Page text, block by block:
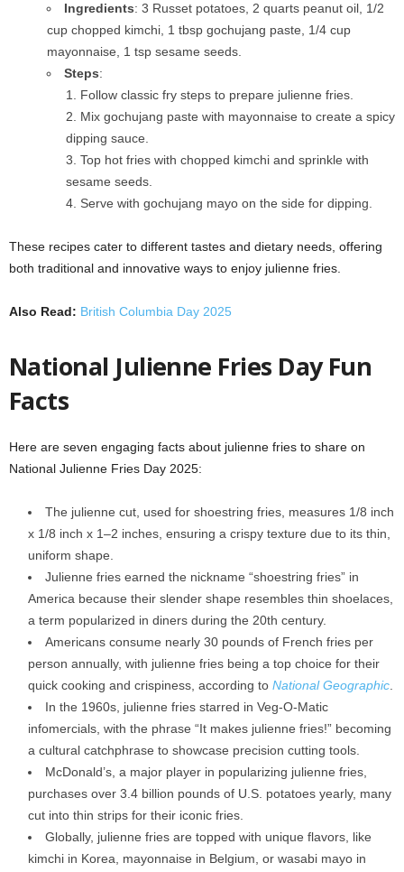
Ingredients: 3 Russet potatoes, 2 quarts peanut oil, 1/2
cup chopped kimchi, 1 tbsp gochujang paste, 1/4 cup
mayonnaise, 1 tsp sesame seeds.
Steps:
Follow classic fry steps to prepare julienne fries.
Mix gochujang paste with mayonnaise to create a spicy
dipping sauce.
Top hot fries with chopped kimchi and sprinkle with
sesame seeds.
Serve with gochujang mayo on the side for dipping.
These recipes cater to different tastes and dietary needs, offering
both traditional and innovative ways to enjoy julienne fries.
Also Read: British Columbia Day 2025
National Julienne Fries Day Fun
Facts
Here are seven engaging facts about julienne fries to share on
National Julienne Fries Day 2025:
The julienne cut, used for shoestring fries, measures 1/8 inch
x 1/8 inch x 1–2 inches, ensuring a crispy texture due to its thin,
uniform shape.
Julienne fries earned the nickname “shoestring fries” in
America because their slender shape resembles thin shoelaces,
a term popularized in diners during the 20th century.
Americans consume nearly 30 pounds of French fries per
person annually, with julienne fries being a top choice for their
quick cooking and crispiness, according to National Geographic
In the 1960s, julienne fries starred in Veg-O-Matic
infomercials, with the phrase “It makes julienne fries!” becoming
a cultural catchphrase to showcase precision cutting tools.
McDonald’s, a major player in popularizing julienne fries,
purchases over 3.4 billion pounds of U.S. potatoes yearly, many
cut into thin strips for their iconic fries.
Globally, julienne fries are topped with unique flavors, like
kimchi in Korea, mayonnaise in Belgium, or wasabi mayo in